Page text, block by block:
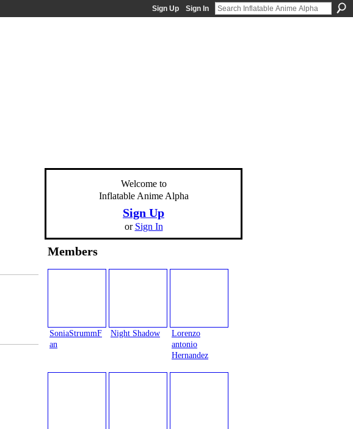
Sign Up Sign In
Welcome to
Inflatable Anime Alpha
Sign Up
or Sign In
Members
SoniaStrummF
an
Night Shadow
Lorenzo
antonio
Hernandez